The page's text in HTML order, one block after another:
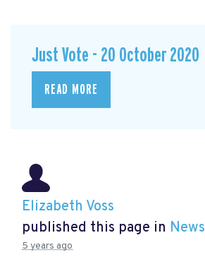
Just Vote - 20 October 2020
READ MORE
Elizabeth Voss
published this page in News
5 years ago